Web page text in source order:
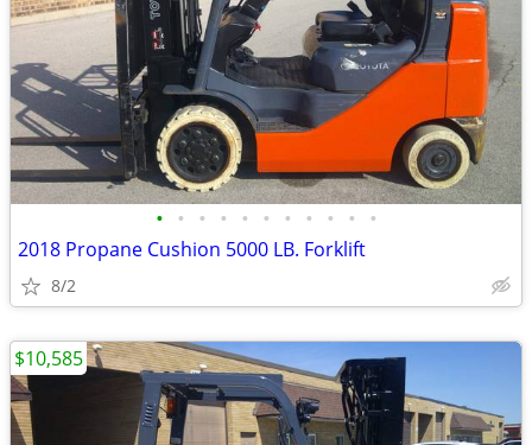
• • • • • • • • • • •
2018 Propane Cushion 5000 LB. Forklift
8/2
$10,585